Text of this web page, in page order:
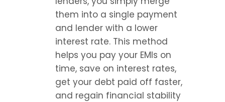
them into a single payment
and lender with a lower
interest rate. This method
helps you pay your EMIs on
time, save on interest rates,
get your debt paid off faster,
and regain financial stability